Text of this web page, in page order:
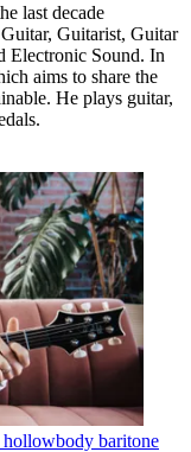
last decade
Guitarist, Guitar
Electronic Sound. In
aims to share the
He plays guitar,
hollowbody baritone